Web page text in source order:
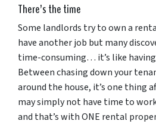
There’s the time
Some landlords try to own a
have another job but many
time-consuming… it’s like
Between chasing down your
around the house, it’s one thing
may simply not have time to
and that’s with ONE rental